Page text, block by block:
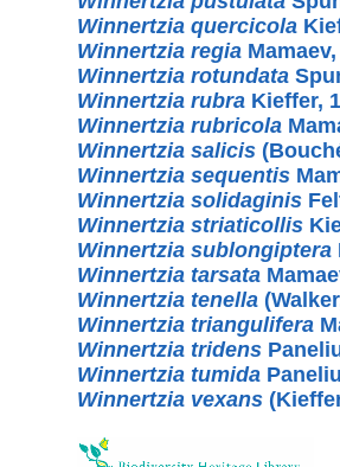
Winnertzia quercicola
Winnertzia regia
Winnertzia rotundata
Winnertzia rubra Kieffer,
Winnertzia rubricola
Winnertzia salicis
Winnertzia sequentis
Winnertzia solidaginis
Winnertzia striaticollis
Winnertzia sublongiptera
Winnertzia tarsata
Winnertzia tenella
Winnertzia triangulifera
Winnertzia tridens
Winnertzia tumida
Winnertzia vexans